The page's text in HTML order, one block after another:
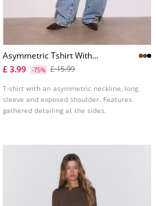
Asymmetric Tshirt With
Gathered Detail
£ 3.99 -75% £ 15.99
T-shirt with an asymmetric neckline, long
sleeve and exposed shoulder. Features
gathered detailing at the sides.